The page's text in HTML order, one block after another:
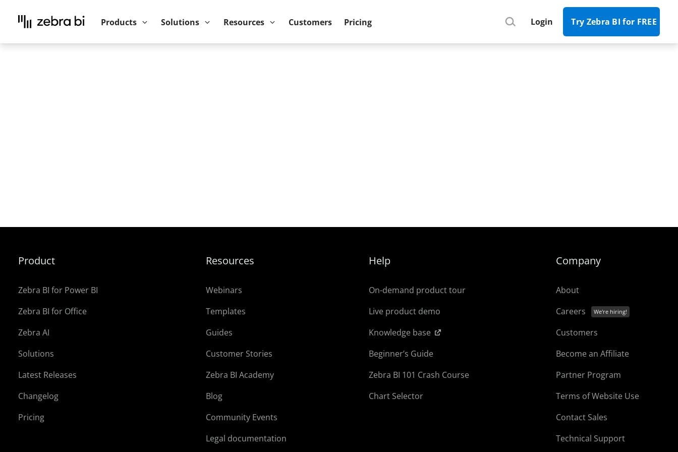
Products Solutions Resources Customers Pricing Login Try Zebra BI for FREE
Upcoming webinar:
Product
Zebra BI for Power BI
Zebra BI for Office
Zebra AI
Solutions
Latest Releases
Changelog
Pricing
Resources
Webinars
Templates
Guides
Customer Stories
Zebra BI Academy
Blog
Community Events
Legal documentation
Help
On-demand product tour
Live product demo
Knowledge base
Beginner’s Guide
Zebra BI 101 Crash Course
Chart Selector
Company
About
Careers
Customers
Become an Affiliate
Partner Program
Terms of Website Use
Contact Sales
Technical Support